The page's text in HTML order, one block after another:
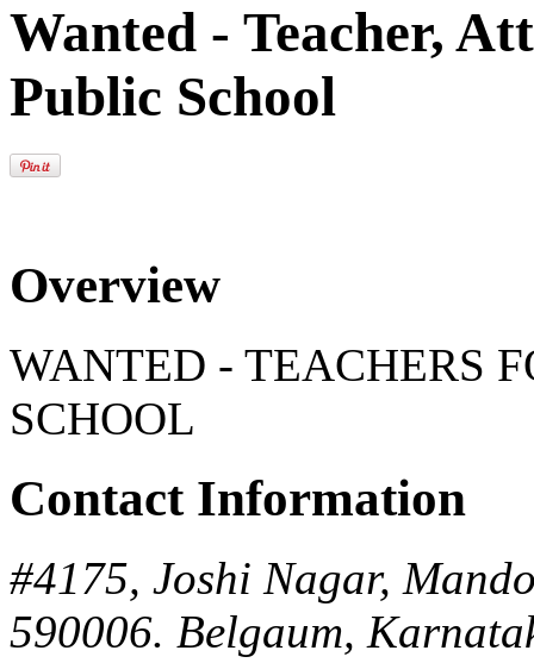
Wanted - Teacher,
Public School
Overview
WANTED - TEACHERS
SCHOOL
Contact Information
#4175, Joshi Nagar,
590006. Belgaum,